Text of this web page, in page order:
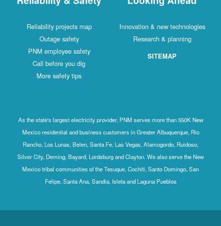
Reliability projects map
Outage safety
PNM employee safety
Call before you dig
More safety tips
Innovation & new technologies
Research & planning
SITEMAP
As the state's largest electricity provider, PNM serves more than 550K New
Mexico residential and business customers in Greater Albuquerque, Rio
Rancho, Los Lunas, Belen, Santa Fe, Las Vegas, Alamogordo, Ruidoso,
Silver City, Deming, Bayard, Lordsburg and Clayton. We also serve the New
Mexico tribal communities of the Tesuque, Cochiti, Santo Domingo, San
Felipe, Santa Ana, Sandia, Isleta and Laguna Pueblos